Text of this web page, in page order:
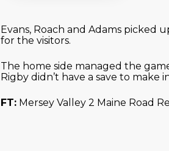
Evans, Roach and Adams picked
for the visitors.
The home side managed the
Rigby didn’t have a save to make
FT: Mersey Valley 2 Maine Road